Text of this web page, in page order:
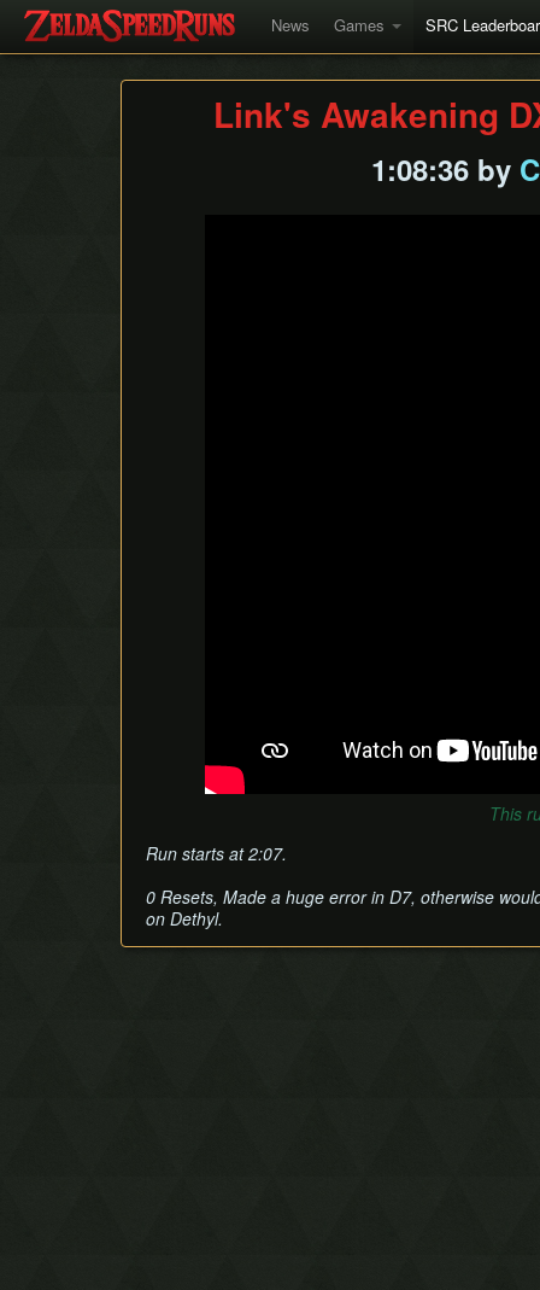
News Games SRC
Link's Awakening
1:08:36 by
This
Run starts at 2:07.
0 Resets, Made a huge error in D7, otherwise
on Dethyl.